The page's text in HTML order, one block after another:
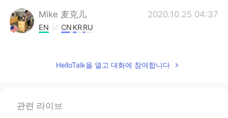
Mike 麦克儿 2020.10.25 04:37
EN CN KRRU
All you do is slack off all day. Is slack here
HelloTalk을 열고 대화에 참여합니다
관련 라이브